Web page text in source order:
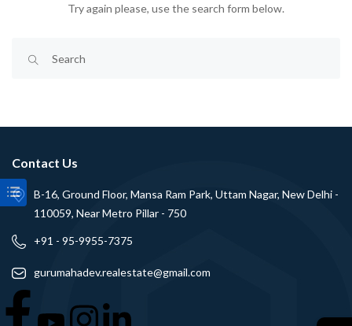
Try again please, use the search form below.
Contact Us
B-16, Ground Floor, Mansa Ram Park, Uttam Nagar, New Delhi -
110059, Near Metro Pillar - 750
+91 - 95-9955-7375
gurumahadev.realestate@gmail.com